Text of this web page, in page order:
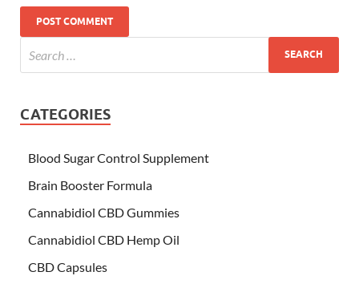
CATEGORIES
Blood Sugar Control Supplement
Brain Booster Formula
Cannabidiol CBD Gummies
Cannabidiol CBD Hemp Oil
CBD Capsules